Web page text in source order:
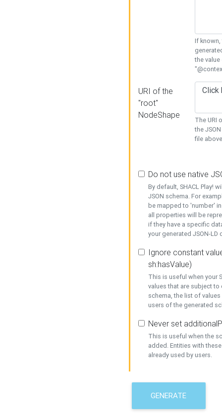
If known,
the
URI of the
"root"
NodeShape
The URI
the
file
Do not use native
By default, SHACL Play!
JSON schema. For
be mapped to 'number'
all properties will be
if they have a specific
your generated JSON-
Ignore constant
sh:hasValue)
This is useful when your
values that are subject
schema, the list of
users of the generated
Never set
This is useful when the
added. Entities with
already used by users.
GENERATE